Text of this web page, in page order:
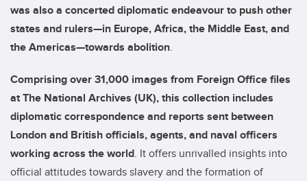
was also a concerted diplomatic endeavour to push other
states and rulers—in Europe, Africa, the Middle East, and
the Americas—towards abolition.
Comprising over 31,000 images from Foreign Office files
at The National Archives (UK), this collection includes
diplomatic correspondence and reports sent between
London and British officials, agents, and naval officers
working across the world. It offers unrivalled insights into
official attitudes towards slavery and the formation of